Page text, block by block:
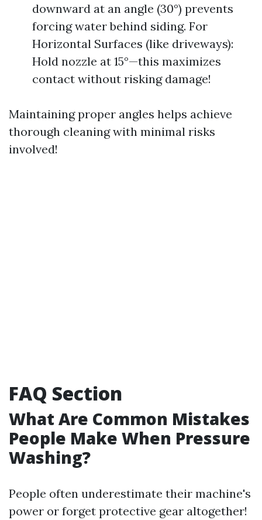
downward at an angle (30°) prevents
forcing water behind siding. For
Horizontal Surfaces (like driveways):
Hold nozzle at 15°—this maximizes
contact without risking damage!
Maintaining proper angles helps achieve
thorough cleaning with minimal risks
involved!
FAQ Section
What Are Common Mistakes
People Make When Pressure
Washing?
People often underestimate their machine's
power or forget protective gear altogether!